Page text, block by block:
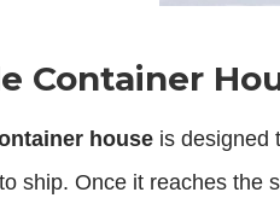
Container
house is designed
ship. Once it reaches the